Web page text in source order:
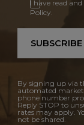
I have read
Policy.
SUBSCRIBE
By signing up via
automated
phone number
Reply STOP to
rates may apply.
not be shared.